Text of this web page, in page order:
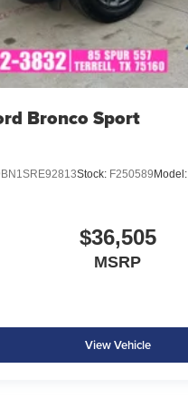
Bronco Sport
Stock: F250589 Model:
$36,505
MSRP
View Vehicle